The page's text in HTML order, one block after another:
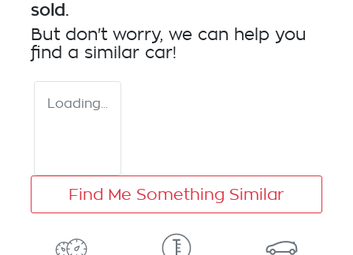
sold.
But don't worry, we can help you
find a similar car!
Loading...
Find Me Something Similar